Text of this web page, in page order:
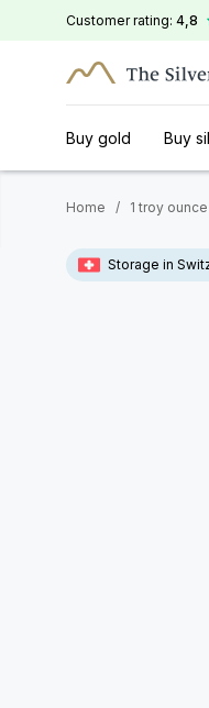
Customer rating: 4,8
Buy gold Buy
Home / 1 troy
Storage in